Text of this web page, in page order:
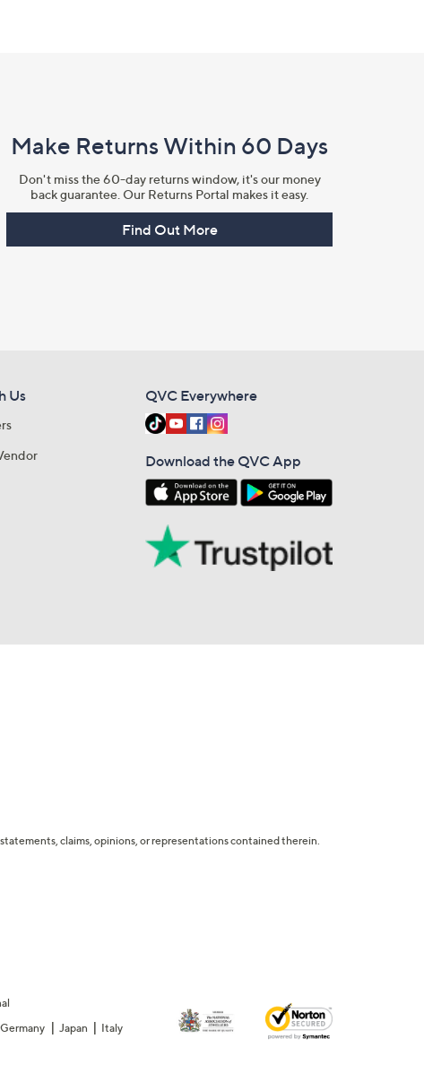
Make Returns Within 60 Days
Don't miss the 60-day returns window, it's our money
back guarantee. Our Returns Portal makes it easy.
Find Out More
Us QVC Everywhere
Download the QVC App
claims, opinions, or representations contained therein.
Germany Japan Italy